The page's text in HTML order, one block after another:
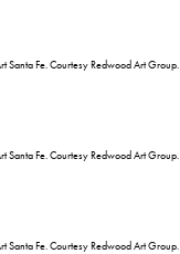
Santa Fe. Courtesy Redwood Art Group.
Santa Fe. Courtesy Redwood Art Group.
Santa Fe. Courtesy Redwood Art Group.